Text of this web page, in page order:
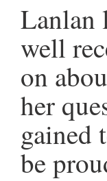
Lanlan
well
on
her
gained
be